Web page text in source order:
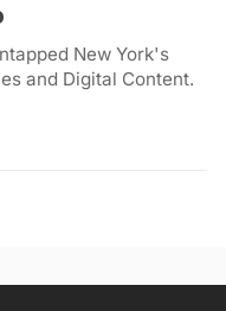
New York's
and Digital Content.